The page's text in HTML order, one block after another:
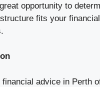
opportunity to
fits your
financial advice in Perth